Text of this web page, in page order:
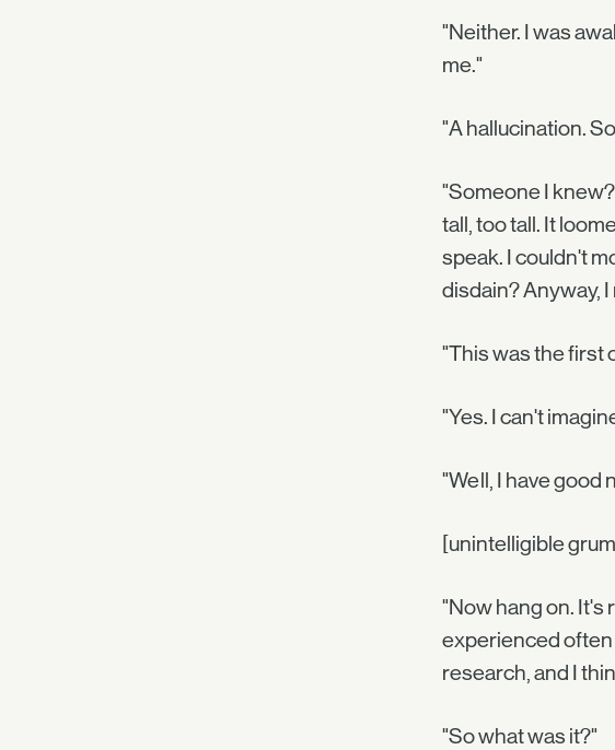
"Neither. I was
me."
"A hallucination.
"Someone I
tall, too tall. It
speak. I couldn't
disdain? Anyway,
"This was the first
"Yes. I can't
"Well, I have good
[unintelligible
"Now hang on. It's
experienced often
research, and I
"So what was it?"